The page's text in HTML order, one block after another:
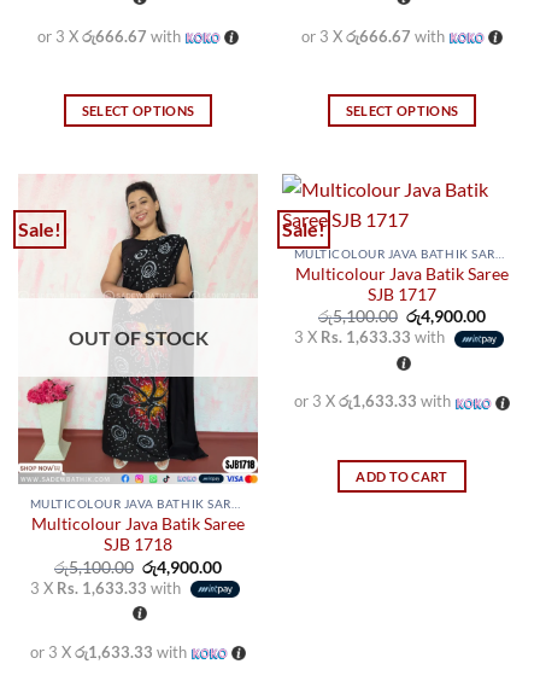
or 3 Xරු666.67 with
SELECT OPTIONS
has
multiple
variants.
The
options
may
be
on
the
product
page
or 3 Xරු666.67 with
SELECT OPTIONS
has
multiple
The
options
may
be
chosen
on
page
Sale!
OUT OF STOCK
MULTICOLOUR JAVA BATHIK SAREES
Multicolour Java Batik Saree
SJB 1718
රු5,100.00 Original
price
was:
රු5,100.00.
රු4,900.00Current
price
is:
3 X Rs. 1,633.33 with
or 3 Xරු1,633.33 with
Sale!
Multicolour Java Batik Saree
SJB 1717
රු5,100.00 Original
price
was:
රු5,100.00.
රු4,900.00
price
is:
3 X Rs. 1,633.33 with
or 3 Xරු1,633.33 with
ADD TO CART